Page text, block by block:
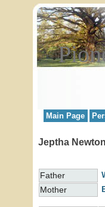
Main Page
Jeptha
Father
Mother